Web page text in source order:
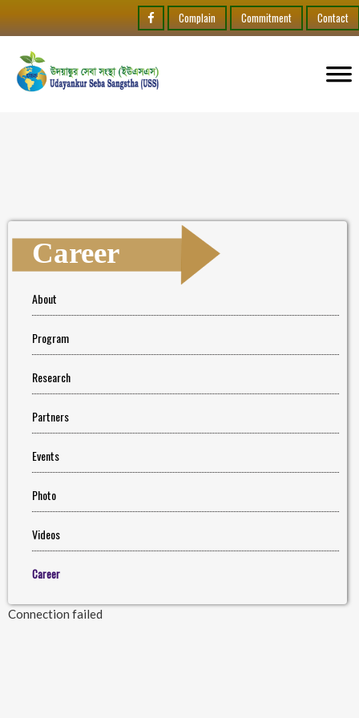
Complain Commitment Contact
Career
About
Program
Research
Partners
Events
Photo
Videos
Career
Connection failed